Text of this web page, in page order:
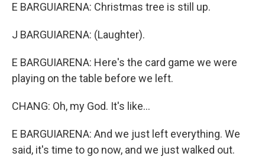
E BARGUIARENA: Christmas tree is still up.
J BARGUIARENA: (Laughter).
E BARGUIARENA: Here's the card game we were
playing on the table before we left.
CHANG: Oh, my God. It's like...
E BARGUIARENA: And we just left everything. We
said, it's time to go now, and we just walked out.